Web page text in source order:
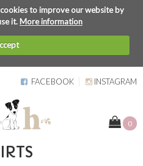
to improve our website by
it.More information
FACEBOOK INSTAGRAM
0